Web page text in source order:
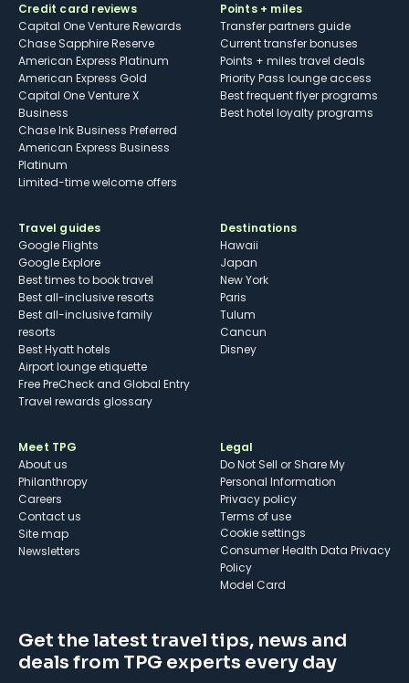
Credit card reviews
Capital One Venture Rewards
Chase Sapphire Reserve
American Express Platinum
American Express Gold
Capital One Venture X
Business
Chase Ink Business Preferred
American Express Business
Platinum
Limited-time welcome offers
Points + miles
Transfer partners guide
Current transfer bonuses
Points + miles travel deals
Priority Pass lounge access
Best frequent flyer programs
Best hotel loyalty programs
Travel guides
Google Flights
Google Explore
Best times to book travel
Best all-inclusive resorts
Best all-inclusive family
resorts
Best Hyatt hotels
Airport lounge etiquette
Free PreCheck and Global Entry
Travel rewards glossary
Destinations
Hawaii
Japan
New York
Paris
Tulum
Cancun
Disney
Meet TPG
About us
Philanthropy
Careers
Contact us
Site map
Newsletters
Legal
Do Not Sell or Share My
Personal Information
Privacy policy
Terms of use
cookie settings
Consumer Health Data Privacy
Policy
Model Card
Get the latest travel tips, news and
deals from TPG experts every day